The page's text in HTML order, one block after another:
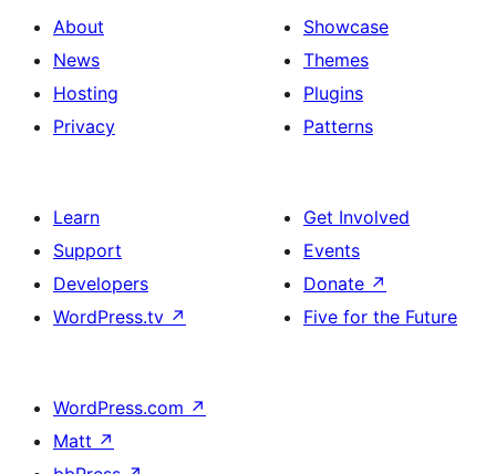
About
News
Hosting
Privacy
Showcase
Themes
Plugins
Patterns
Learn
Support
Developers
WordPress.tv ↗
Get Involved
Events
Donate ↗
Five for the Future
WordPress.com ↗
Matt ↗